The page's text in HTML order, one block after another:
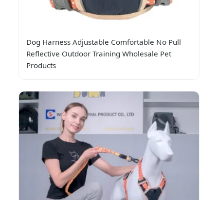
Dog Harness Adjustable Comfortable No Pull
Reflective Outdoor Training Wholesale Pet
Products